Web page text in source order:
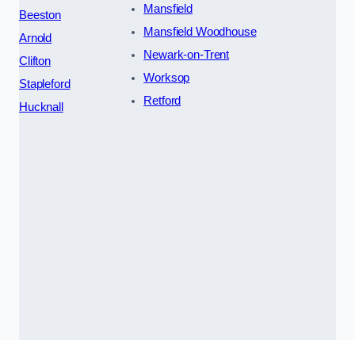
Beeston
Arnold
Clifton
Stapleford
Hucknall
Mansfield
Mansfield Woodhouse
Newark-on-Trent
Worksop
Retford